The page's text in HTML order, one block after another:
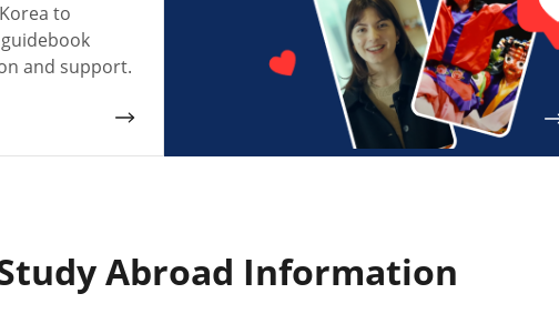
to
and support.
Abroad Information